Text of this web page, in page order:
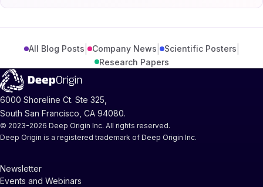
All Blog Posts Company News Scientific Posters
Research Papers
6000 Shoreline Ct. Ste 325,
South San Francisco, CA 94080.
© 2023-2026 Deep Origin Inc. All rights reserved.
Deep Origin is a registered trademark of Deep Origin Inc.
Newsletter
Events and Webinars